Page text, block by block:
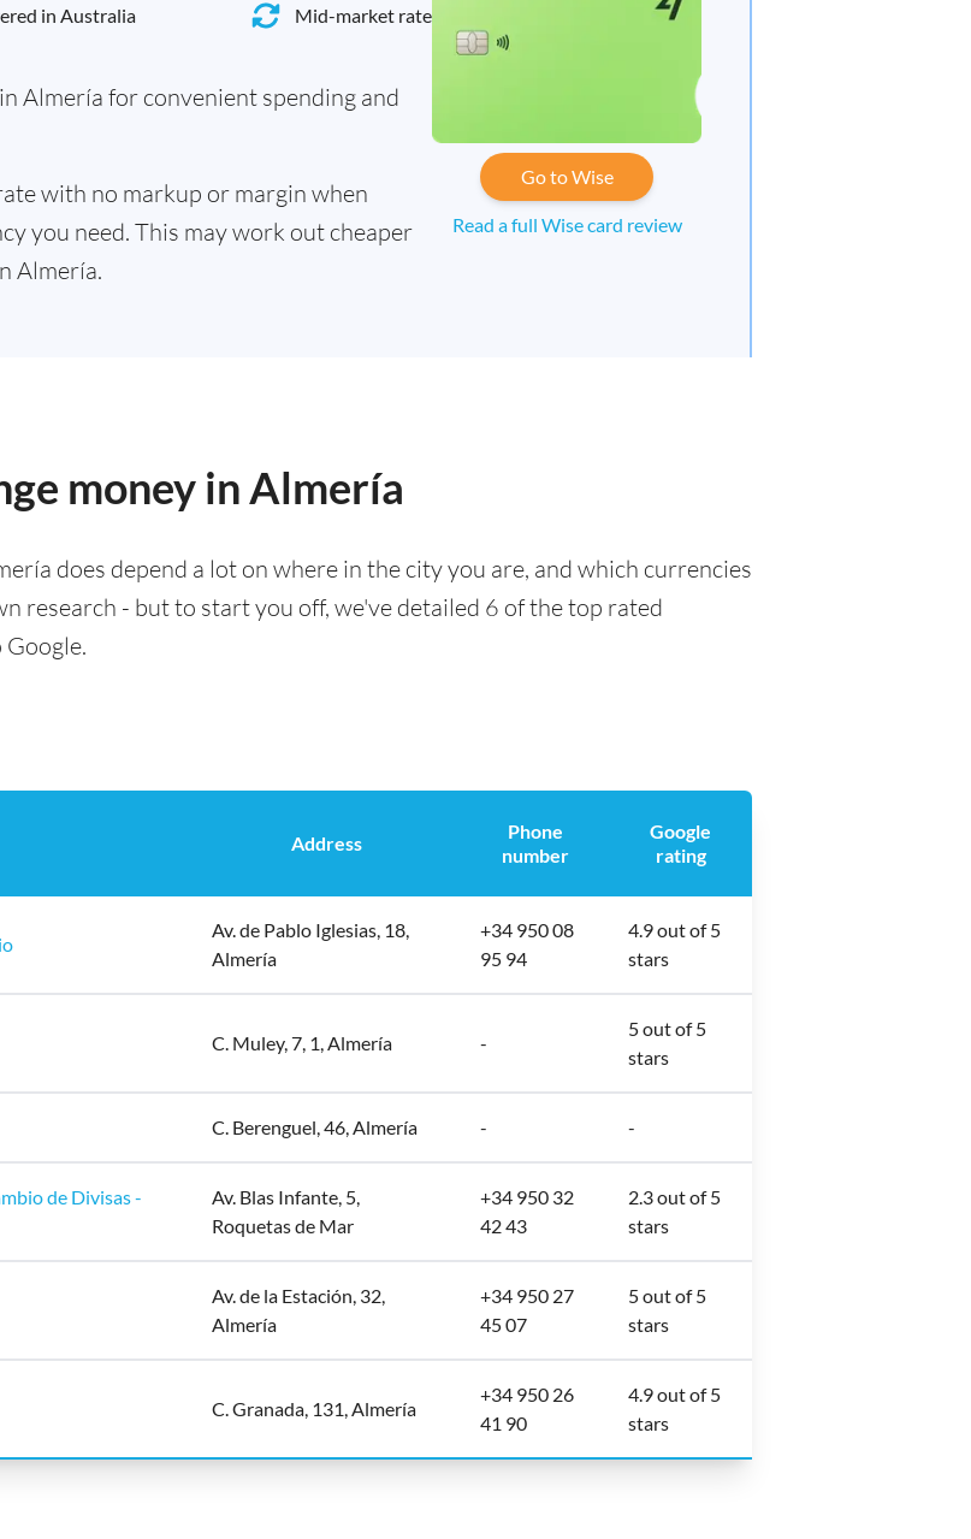
in Australia Mid-market rate
in Almería for convenient spending and
with no markup or margin when
you need. This may work out cheaper
Almería.
Go to Wise
Read a full Wise card review
money in Almería
does depend a lot on where in the city you are, and which currencies
research - but to start you off, we've detailed 6 of the top rated
Google.
Address
Phone
number
Google
rating
Av. de Pablo Iglesias, 18,
Almería
+34 950 08
95 94
4.9 out of 5
stars
C. Muley, 7, 1, Almería -
5 out of 5
stars
C. Berenguel, 46, Almería - -
de Divisas -
Av. Blas Infante, 5,
Roquetas de Mar
+34 950 32
42 43
2.3 out of 5
stars
Av. de la Estación, 32,
Almería
+34 950 27
45 07
5 out of 5
stars
C. Granada, 131, Almería
+34 950 26
41 90
4.9 out of 5
stars